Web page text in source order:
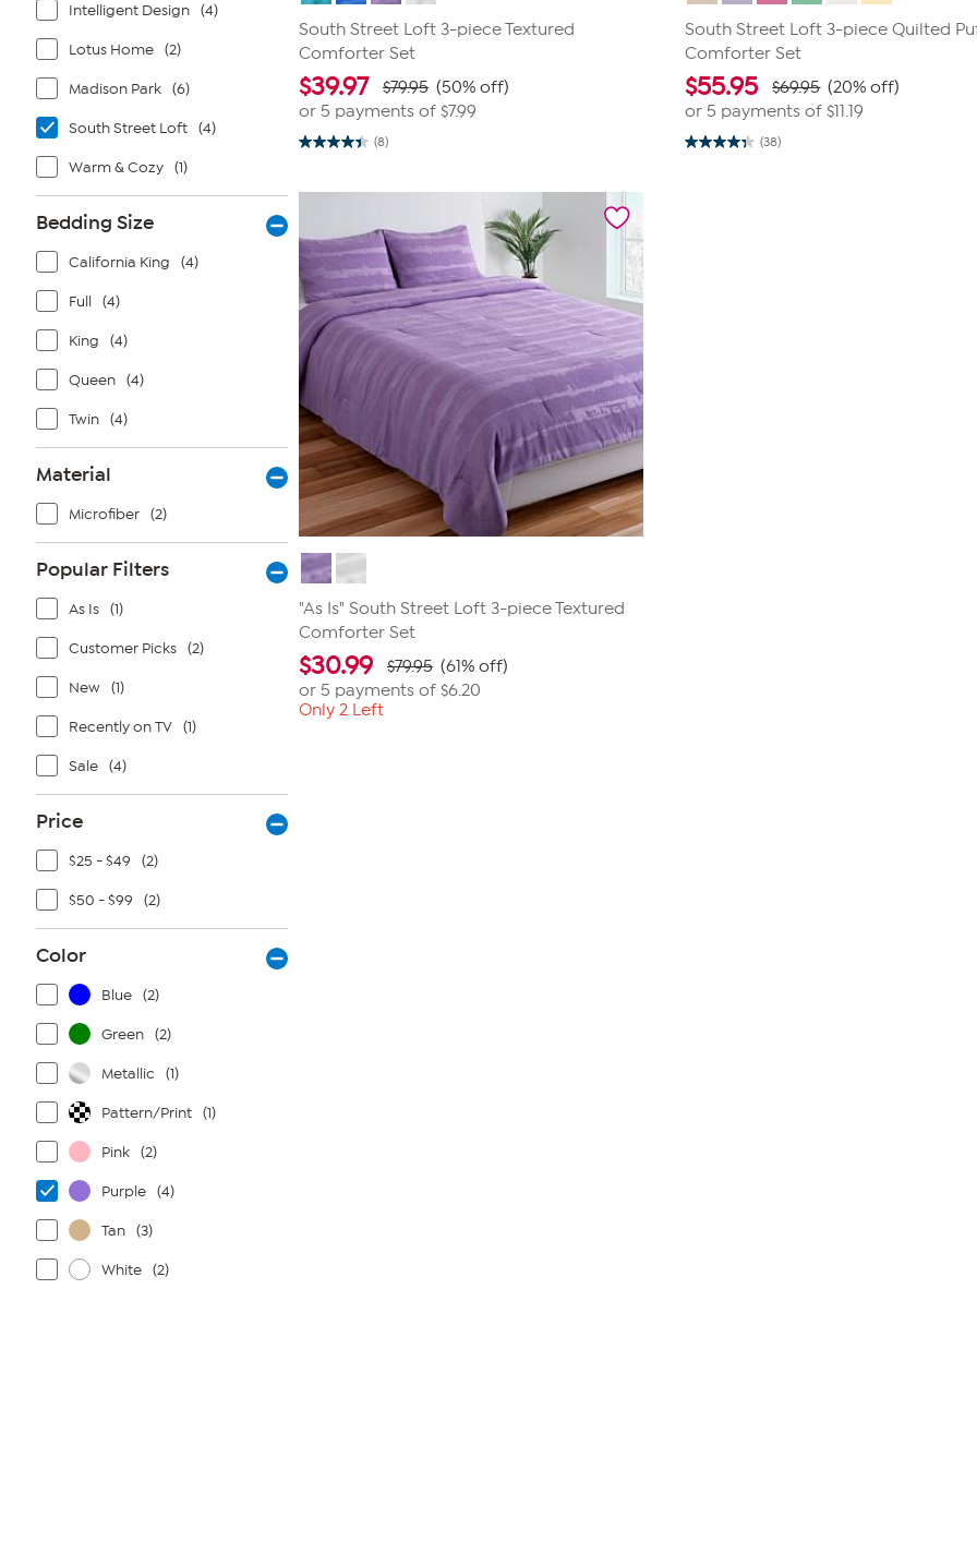
Intelligent Design (4)
Lotus Home (2)
Madison Park (6)
South Street Loft (4)
Warm & Cozy (1)
Bedding Size
California King (4)
Full (4)
King (4)
Queen (4)
Twin (4)
Material
Microfiber (2)
Popular Filters
As Is (1)
Customer Picks (2)
New (1)
Recently on TV (1)
Sale (4)
Price
$25 - $49 (2)
$50 - $99 (2)
Color
Blue (2)
Green (2)
Metallic (1)
Pattern/Print (1)
Pink (2)
Purple (4)
Tan (3)
White (2)
South Street Loft 3-piece Textured
Comforter Set
$39.97 $79.95 (50% off)
or 5 payments of $7.99
(8)
4.4
5
reviews
South Street Loft 3-piece Quilted
Comforter Set
$55.95 $69.95 (20% off)
or 5 payments of$11.19
(38)
4.3
"As Is" South Street Loft 3-piece Textured
Comforter Set
$30.99 $79.95 (61% off)
or 5 payments of $6.20
Only 2 Left